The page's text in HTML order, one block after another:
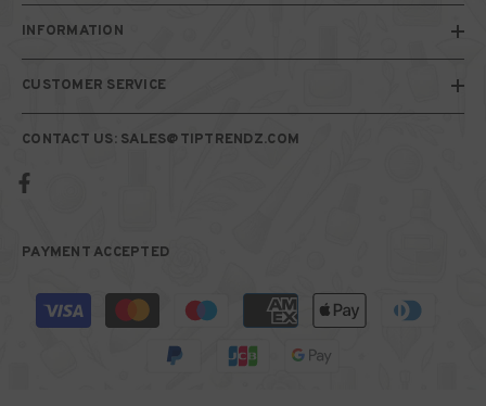
INFORMATION
CUSTOMER SERVICE
CONTACT US: SALES@TIPTRENDZ.COM
PAYMENT ACCEPTED
Payment
methods